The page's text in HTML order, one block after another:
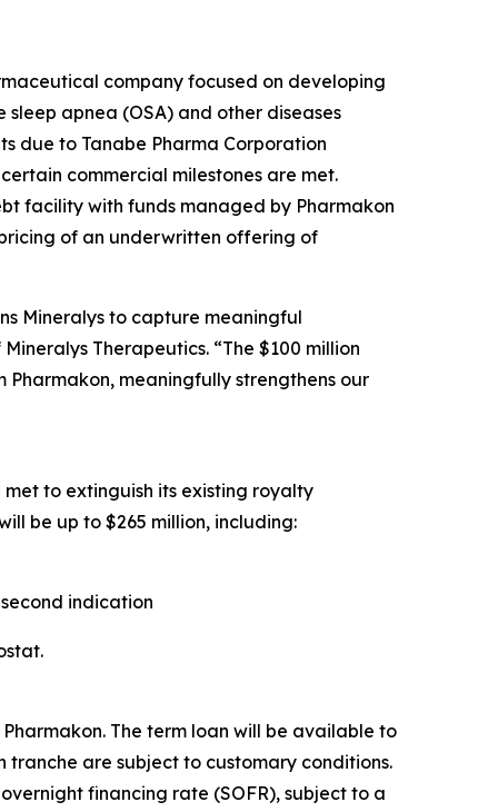
company focused on developing
apnea (OSA) and other diseases
due to Tanabe Pharma Corporation
commercial milestones are met.
facility with funds managed by Pharmakon
of an underwritten offering of
Mineralys to capture meaningful
Therapeutics. “The $100 million
meaningfully strengthens our
to extinguish its existing royalty
be up to $265 million, including:
indication
The term loan will be available to
tranche are subject to customary conditions.
financing rate (SOFR), subject to a